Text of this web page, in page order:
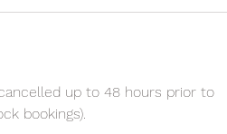
up to 48 hours prior to
bookings).